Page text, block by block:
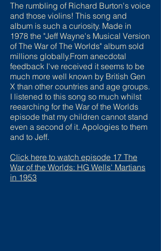
The rumbling of Richard Burton's voice
and those violins! This song and
album is such a curiosity. Made in
1978 the "Jeff Wayne's Musical Version
of The War of The Worlds" album sold
millions globally.From anecdotal
feedback I've received it seems to be
much more well known by British Gen
X than other countries and age groups.
I listened to this song so much whilst
reearching for the War of the Worlds
episode that my children cannot stand
even a second of it. Apologies to them
and to Jeff.
Click here to watch episode 17 The
War of the Worlds: HG Wells' Martians
in 1953